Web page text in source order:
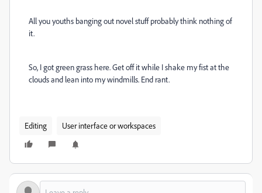
All you youths banging out novel stuff probably think nothing of
it.
So, I got green grass here. Get off it while I shake my fist at the
clouds and lean into my windmills. End rant.
Editing User interface or workspaces